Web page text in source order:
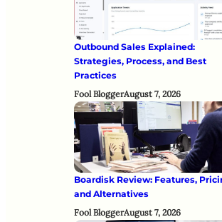
Outbound Sales Explained:
Strategies, Process, and Best
Practices
Fool BloggerAugust 7, 2026
Boardisk Review: Features,
and Alternatives
Fool BloggerAugust 7, 2026